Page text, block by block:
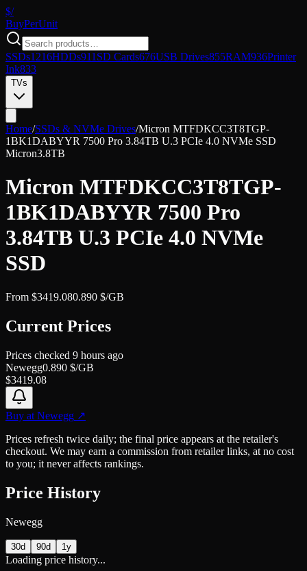
$/
BuyPerUnit
SSDs1216HDDs911 SD Cards676USB Drives855RAM936Printer
Ink833
TVs
Home/SSDs & NVMe Drives/Micron MTFDKCC3T8TGP-
1BK1DABYYR 7500 Pro 3.84TB U.3 PCIe 4.0 NVMe SSD
Micron3.8TB
Micron MTFDKCC3T8TGP-
1BK1DABYYR 7500 Pro
3.84TB U.3 PCIe 4.0 NVMe
SSD
From $3419.080.890 $/GB
Current Prices
Prices checked 9 hours ago
Newegg0.890 $/GB
$3419.08
Buy at Newegg ↗
Prices refresh twice daily; the final price appears at the retailer's
checkout. We may earn a commission from retailer links, at no cost
to you; it never affects rankings.
Price History
Newegg
30d 90d 1y
Loading price history...